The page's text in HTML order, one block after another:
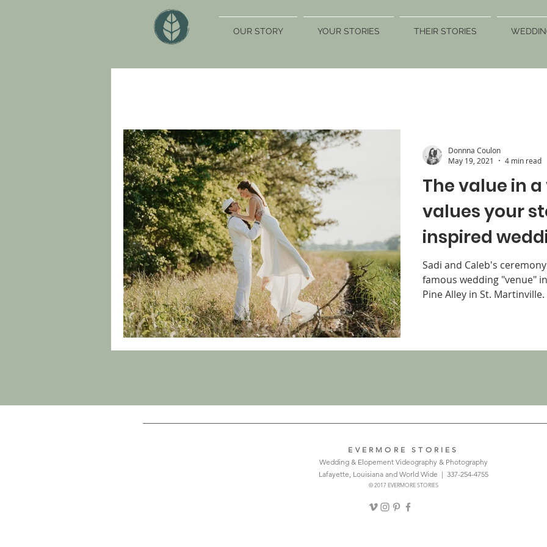
OUR STORY YOUR STORIES THEIR STORIES
The value in
values your
inspired
a bride & her
Sadi and Caleb's
famous wedding "venue"
Pine Alley in St. Martinville.
Donnna Coulon
May 19, 2021
4 min read
EVERMORE STORIES
Wedding & Elopement Videography & Photography
Lafayette, Louisiana and World Wide | 337-254-4755
© 2017 EVERMORE STORIES